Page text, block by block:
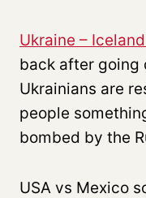
Ukraine –
back after going
Ukrainians are
people
bombed by the
USA vs Mexico